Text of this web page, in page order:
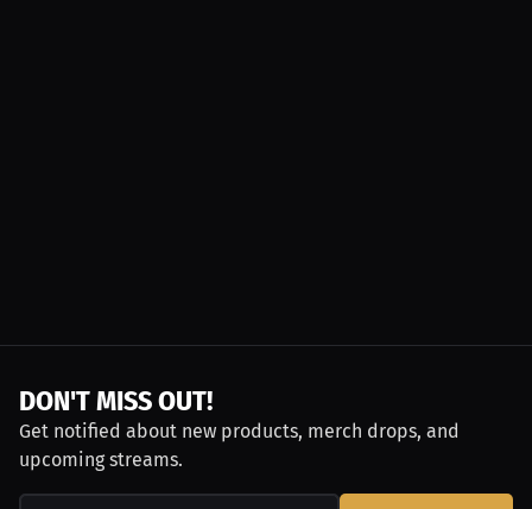
DON'T MISS OUT!
Get notified about new products, merch drops, and
upcoming streams.